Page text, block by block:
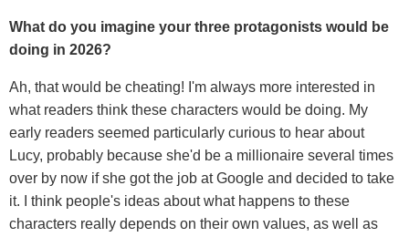
What do you imagine your three protagonists would be
doing in 2026?
Ah, that would be cheating! I'm always more interested in
what readers think these characters would be doing. My
early readers seemed particularly curious to hear about
Lucy, probably because she'd be a millionaire several times
over by now if she got the job at Google and decided to take
it. I think people's ideas about what happens to these
characters really depends on their own values, as well as